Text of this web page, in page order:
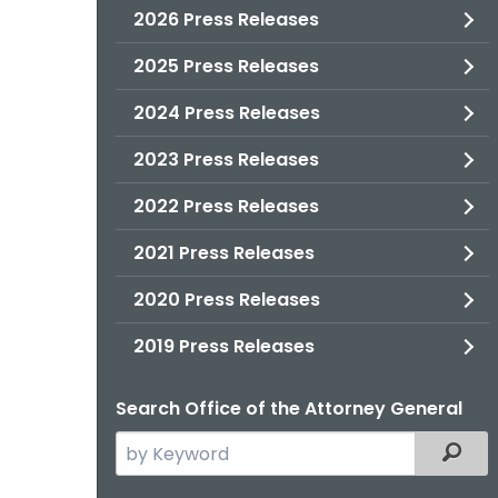
2026 Press Releases
2025 Press Releases
2024 Press Releases
2023 Press Releases
2022 Press Releases
2021 Press Releases
2020 Press Releases
2019 Press Releases
Search Office of the Attorney General
Search
the